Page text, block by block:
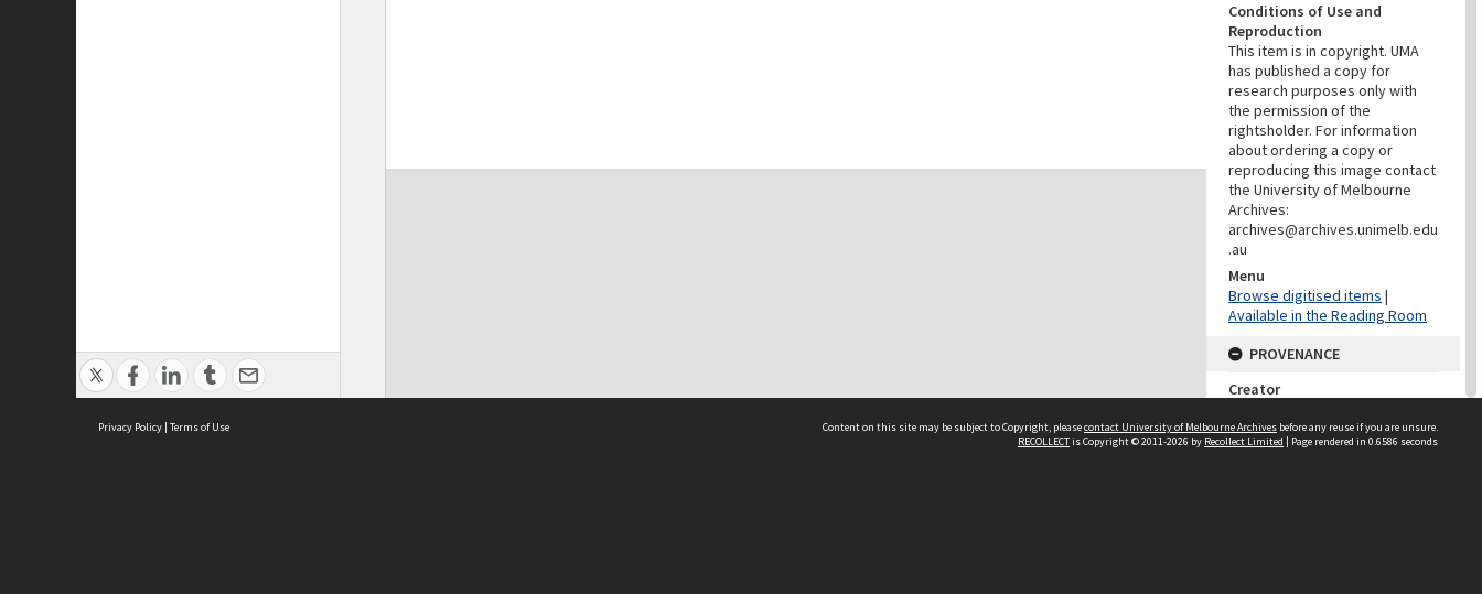
Conditions of Use and
Reproduction
This item is in copyright. UMA
has published a copy for
research purposes only with
the permission of the
rightsholder. For information
about ordering a copy or
reproducing this image contact
the University of Melbourne
Archives:
archives@archives.unimelb.edu
.au
Menu
Browse digitised items |
Available in the Reading Room
PROVENANCE
Creator
Pty Ltd
Privacy Policy | Terms of Use Content on this site may be subject to Copyright, pleasecontact University of Melbourne Archives before any reuse if you are unsure.
RECOLLECTis Copyright © 2011-2026 by Recollect Limited | Page rendered in 0.6586 seconds